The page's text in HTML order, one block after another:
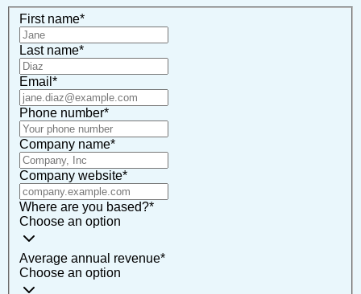
First name*
Last name*
Email *
Phone number*
Company name*
Company website*
Where are you based?*
Choose an option
Average annual revenue*
Choose an option